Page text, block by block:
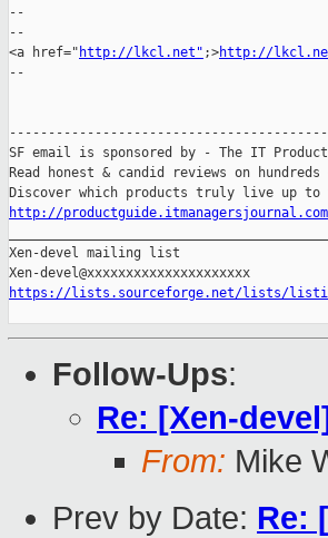
--
--
<a href=" http://lkcl.net" ;>http://
--
SF email is sponsored by - The IT
Read honest & candid reviews on
http://
Xen-devel mailing list
https://lists.sourceforge.net/lists/
Follow-Ups:
Re: [Xen-
From: Mike
Prev by Date: Re: